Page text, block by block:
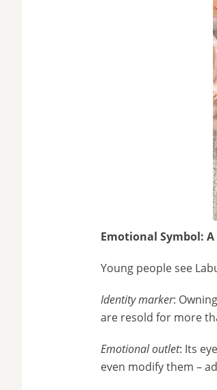
Emotional Symbol:
Young people see
Identity marker:
are resold for more
Emotional outlet: Its
even modify them –